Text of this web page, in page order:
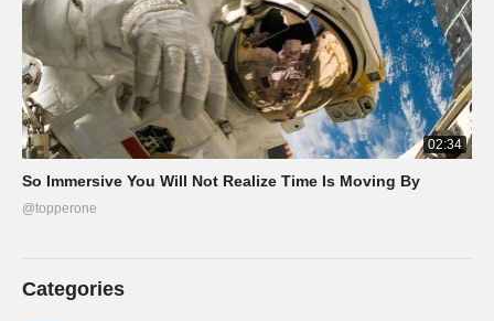
02:34
So Immersive You Will Not Realize Time Is Moving By
@topperone
Categories